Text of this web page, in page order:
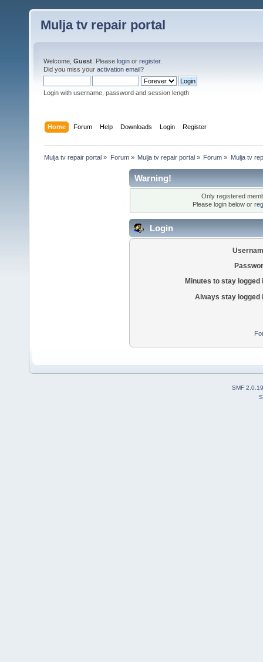
Mulja tv repair portal
Welcome, Guest . Please login or register.
Did you miss your activation email?
Login with username, password and session length
Home Forum Help Downloads Login Register
Mulja tv repair portal » Forum» Mulja tv repair portal» Forum » Mulja tv
Warning!
Only registered
Please login below or
Login
Minutes to stay logged
Always stay logged
SMF 2.0.19